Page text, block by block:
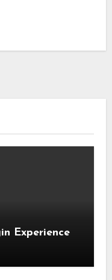
Experience